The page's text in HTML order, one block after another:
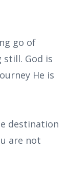
go of
God is
He is
destination
are not